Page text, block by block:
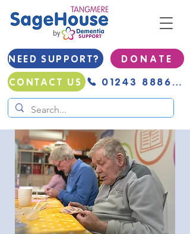
NEED SUPPORT?
D O N A T E
CONTACT US
01243 888691